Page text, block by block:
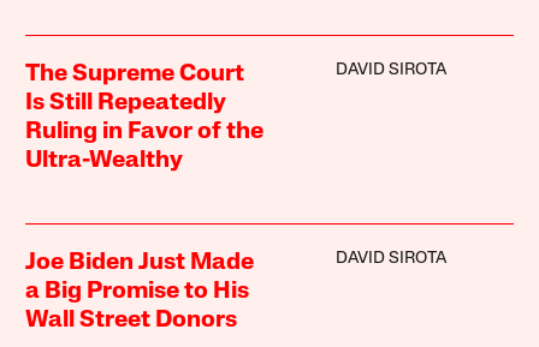
The Supreme Court
Is Still Repeatedly
Ruling in Favor of the
Ultra-Wealthy
DAVID SIROTA
Joe Biden Just Made
a Big Promise to His
Wall Street Donors
DAVID SIROTA